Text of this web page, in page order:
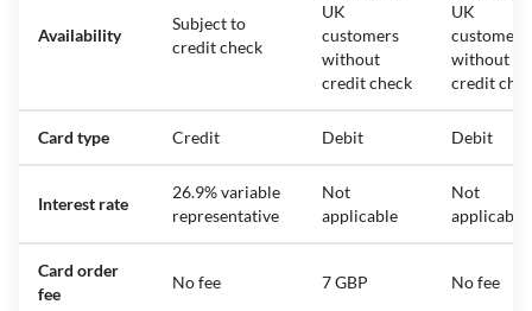
Availability
Subject to
credit check
UK
customers
without
credit check
UK
customers
without
credit
Card type Credit Debit Debit
Interest rate
26.9% variable
representative
Not
applicable
Not
applicable
Card order
fee
No fee 7 GBP No fee